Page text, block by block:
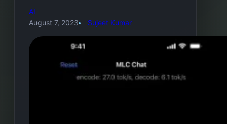
AI
August 7, 2023
Sujeet Kumar